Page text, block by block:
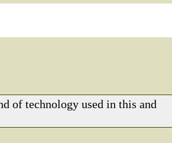
of technology used in this and